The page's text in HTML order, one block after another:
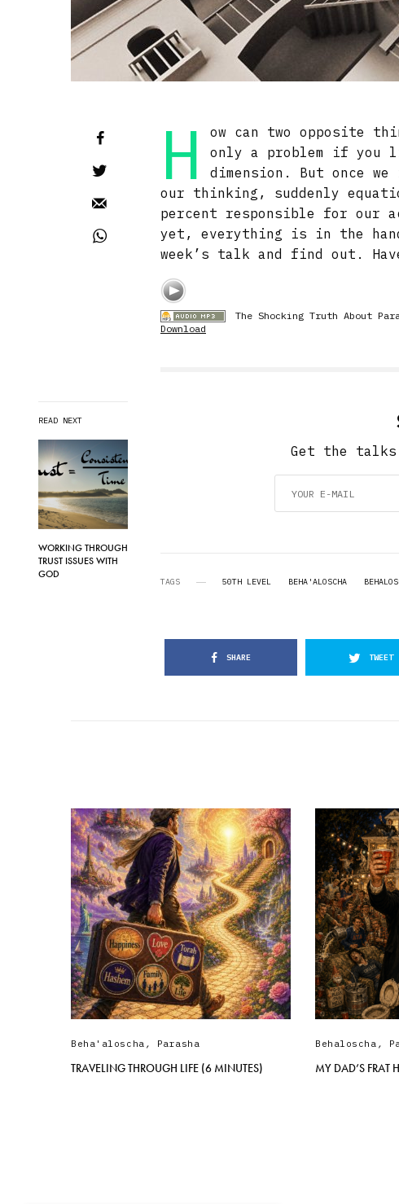
READ NEXT
WORKING THROUGH
TRUST ISSUES WITH
GOD
H
ow can two opposite
only a problem if
dimension. But once
our thinking, suddenly
percent responsible for our
yet, everything is in the
week’s talk and find out.
The Shocking Truth About
Download
Get the talks
TAGS 50TH LEVEL BEHA'ALOSCHA
SHARE TWEET
Beha'aloscha , Parasha
TRAVELING THROUGH LIFE (6 MINUTES)
Behaloscha ,
MY DAD’S FRAT